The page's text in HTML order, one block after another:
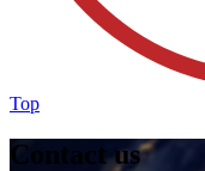
Top
Contact us